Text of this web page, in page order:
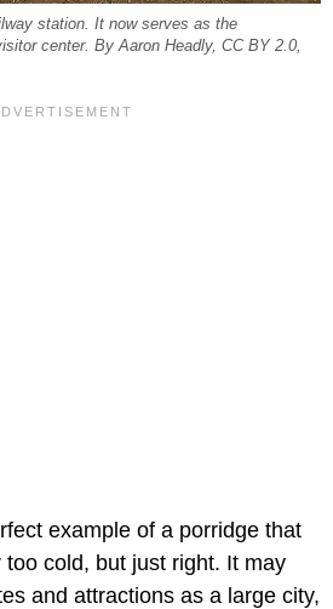
station. It now serves as the
center. By Aaron Headly, CC BY 2.0,
example of a porridge that
cold, but just right. It may
and attractions as a large city,